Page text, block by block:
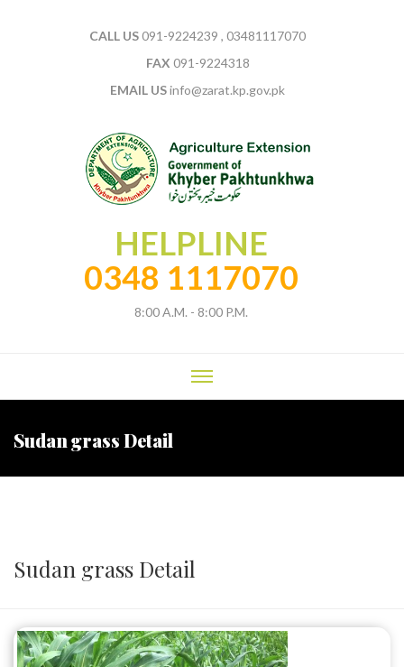
CALL US091-9224239 , 03481117070
FAX 091-9224318
EMAIL USinfo@zarat.kp.gov.pk
HELPLINE
0348 1117070
8:00 A.M. - 8:00 P.M.
Sudan grass Detail
Sudan grass Detail